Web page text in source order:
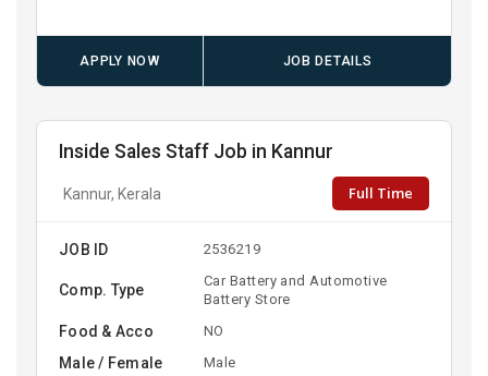
APPLY NOW JOB DETAILS
Inside Sales Staff Job in Kannur
Kannur, Kerala Full Time
JOB ID 2536219
Comp. Type
Car Battery and Automotive
Battery Store
Food & Acco NO
Male / Female Male